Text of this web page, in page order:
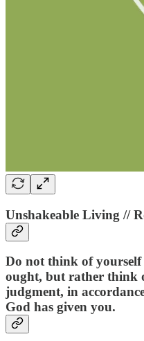
Unshakeable Living //
Do not think of
ought, but rather think
judgment, in
God has given you.